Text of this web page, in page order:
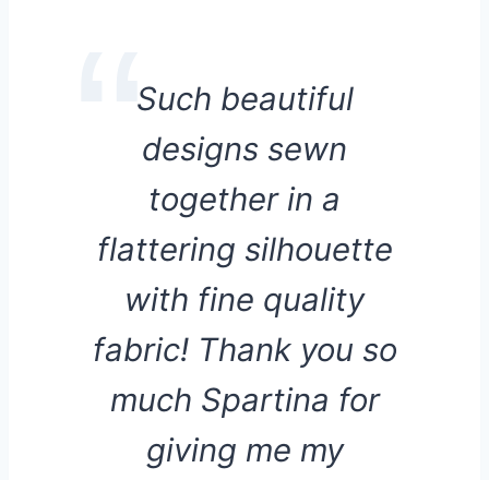
Such beautiful
designs sewn
together in a
flattering silhouette
with fine quality
fabric! Thank you so
much Spartina for
giving me my